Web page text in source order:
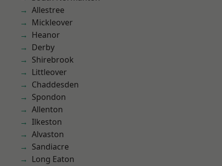
Allestree
Mickleover
Heanor
Derby
Shirebrook
Littleover
Chaddesden
Spondon
Allenton
Ilkeston
Alvaston
Sandiacre
Long Eaton